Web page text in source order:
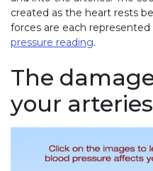
created as the heart rests
forces are each
pressure reading.
The
your